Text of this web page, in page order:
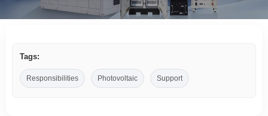
Tags:
Responsibilities Photovoltaic Support